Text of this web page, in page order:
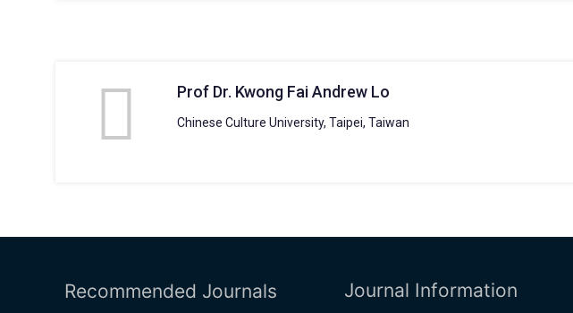
Prof Dr. Kwong Fai Andrew Lo
Chinese Culture University, Taipei, Taiwan
Recommended Journals Journal Information